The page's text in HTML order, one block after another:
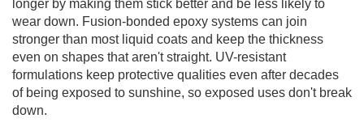
longer by making them stick better and be less likely to
wear down. Fusion-bonded epoxy systems can join
stronger than most liquid coats and keep the thickness
even on shapes that aren't straight. UV-resistant
formulations keep protective qualities even after decades
of being exposed to sunshine, so exposed uses don't break
down.